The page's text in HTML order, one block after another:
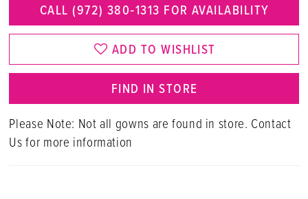
CALL (972) 380‑1313 FOR AVAILABILITY
ADD TO WISHLIST
FIND IN STORE
Please Note: Not all gowns are found in store. Contact
Us for more information